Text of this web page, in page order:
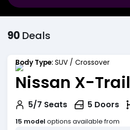
90 Deals
Body Type: SUV / Crossover
Nissan X-Trail
5/7 Seats 5 Doors
15 model options available from